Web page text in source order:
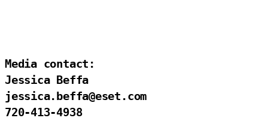
Media contact:
Jessica Beffa
jessica.beffa@eset.com
720-413-4938